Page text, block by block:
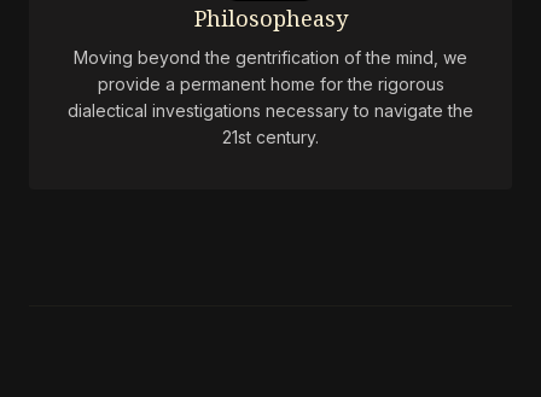
Philosopheasy
Moving beyond the gentrification of the mind, we
provide a permanent home for the rigorous
dialectical investigations necessary to navigate the
21st century.